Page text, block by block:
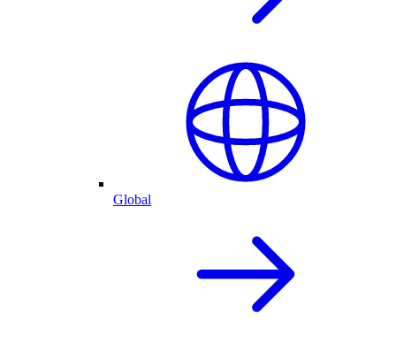
Global